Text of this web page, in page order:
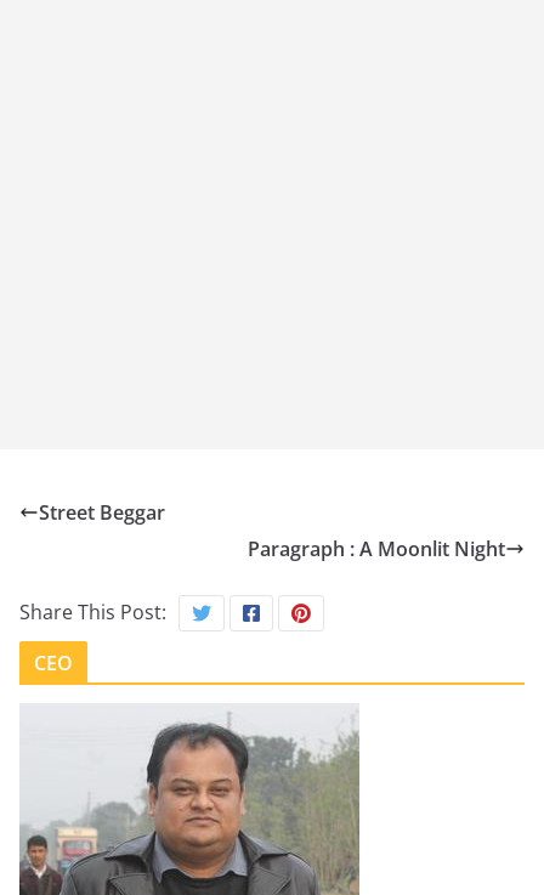
Street Beggar
Paragraph : A Moonlit Night
Share This Post:
CEO